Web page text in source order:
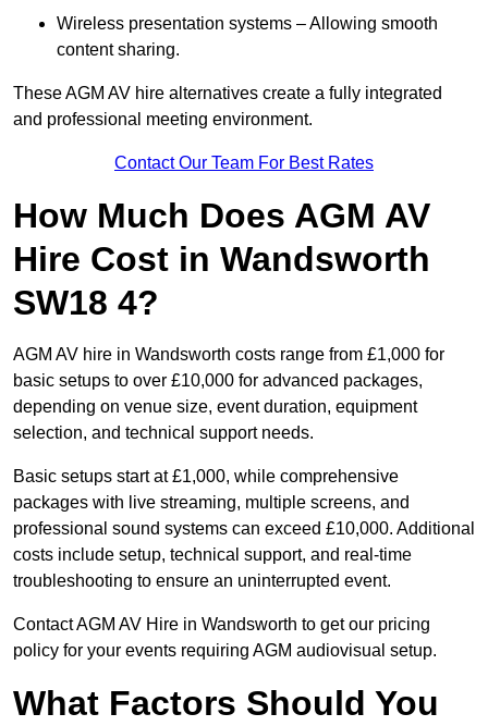
Wireless presentation systems – Allowing smooth
content sharing.
These AGM AV hire alternatives create a fully integrated
and professional meeting environment.
Contact Our Team For Best Rates
How Much Does AGM AV
Hire Cost in Wandsworth
SW18 4?
AGM AV hire in Wandsworth costs range from £1,000 for
basic setups to over £10,000 for advanced packages,
depending on venue size, event duration, equipment
selection, and technical support needs.
Basic setups start at £1,000, while comprehensive
packages with live streaming, multiple screens, and
professional sound systems can exceed £10,000. Additional
costs include setup, technical support, and real-time
troubleshooting to ensure an uninterrupted event.
Contact AGM AV Hire in Wandsworth to get our pricing
policy for your events requiring AGM audiovisual setup.
What Factors Should You